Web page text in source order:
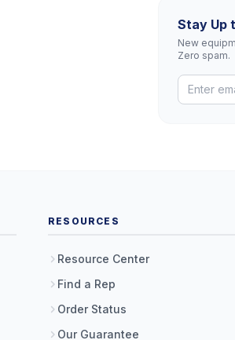
Stay Up
New
Zero spam.
RESOURCES
Resource Center
Find a Rep
Order Status
Our Guarantee